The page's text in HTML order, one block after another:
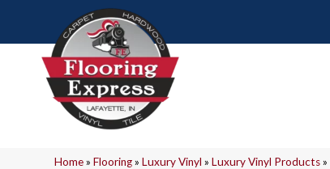
Home»Flooring»Luxury Vinyl »Luxury Vinyl Products»